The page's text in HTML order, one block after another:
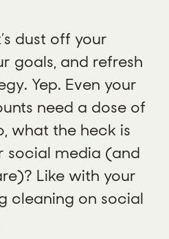
dust off your
goals, and refresh
Yep. Even your
need a dose of
what the heck is
social media (and
Like with your
cleaning on social